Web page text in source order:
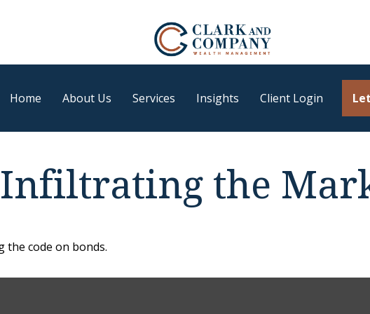
Home About Us Services Insights Client Login
Infiltrating the
the code on bonds.